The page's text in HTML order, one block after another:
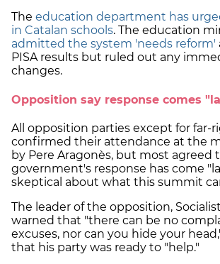
The education department has
in Catalan schools. The education
admitted the system 'needs reform'
PISA results but ruled out any
changes.
Opposition say response comes
All opposition parties except for far-
confirmed their attendance at the
by Pere Aragonès, but most agreed
government's response has come
skeptical about what this summit
The leader of the opposition,
warned that "there can be no
excuses, nor can you hide your
that his party was ready to "help."